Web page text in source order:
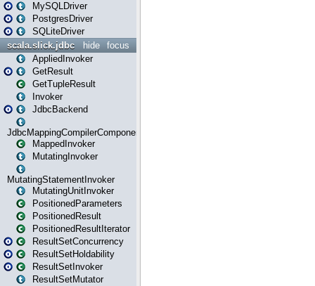
MySQLDriver
PostgresDriver
SQLiteDriver
focus
hide
scala.slick.jdbc
AppliedInvoker
GetResult
GetTupleResult
Invoker
JdbcBackend
JdbcMappingCompilerComponent
MappedInvoker
MutatingInvoker
MutatingStatementInvoker
MutatingUnitInvoker
PositionedParameters
PositionedResult
PositionedResultIterator
ResultSetConcurrency
ResultSetHoldability
ResultSetInvoker
ResultSetMutator